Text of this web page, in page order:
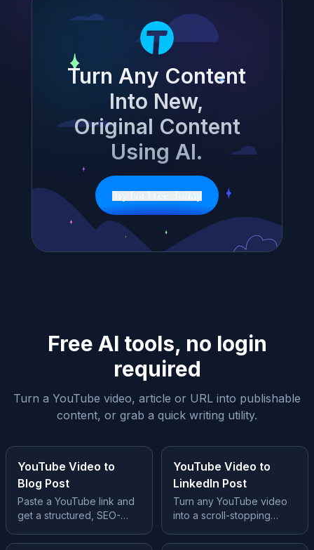
Turn Any Content
Into New,
Original Content
Using AI.
Try For Free Today
Free AI tools, no login
required
Turn a YouTube video, article or URL into publishable
content, or grab a quick writing utility.
YouTube Video to
Blog Post
Paste a YouTube link and
get a structured, SEO-
transcript wrangling, no
YouTube Video to
LinkedIn Post
Turn any YouTube video
into a scroll-stopping
and takeaway built in.